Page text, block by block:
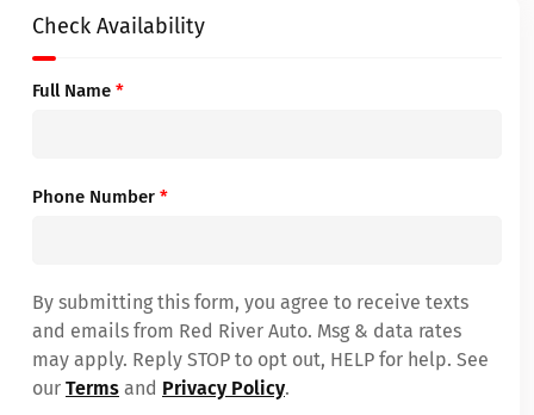
Check Availability
Full Name *
Phone Number *
By submitting this form, you agree to receive texts
and emails from Red River Auto. Msg & data rates
may apply. Reply STOP to opt out, HELP for help. See
our Terms and Privacy Policy.